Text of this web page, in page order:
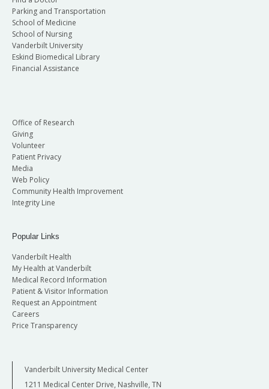
Parking and Transportation
School of Medicine
School of Nursing
Vanderbilt University
Eskind Biomedical Library
Financial Assistance
Office of Research
Giving
Volunteer
Patient Privacy
Media
Web Policy
Community Health Improvement
Integrity Line
Popular Links
Vanderbilt Health
My Health at Vanderbilt
Medical Record Information
Patient & Visitor Information
Request an Appointment
Careers
Price Transparency
Vanderbilt University Medical Center
1211 Medical Center Drive, Nashville, TN